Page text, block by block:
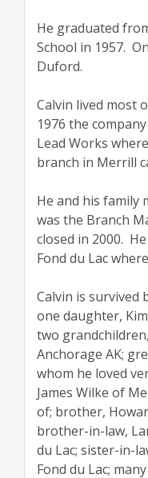
He graduated
School in 1957.
Duford.
Calvin lived most
1976 the
Lead Works
branch in Merrill
He and his family
was the Branch
closed in 2000.
Fond du Lac
Calvin is survived
one daughter,
two
Anchorage AK;
whom he loved
James Wilke of
of; brother,
brother-in-law,
du Lac; sister-in-
Fond du Lac;